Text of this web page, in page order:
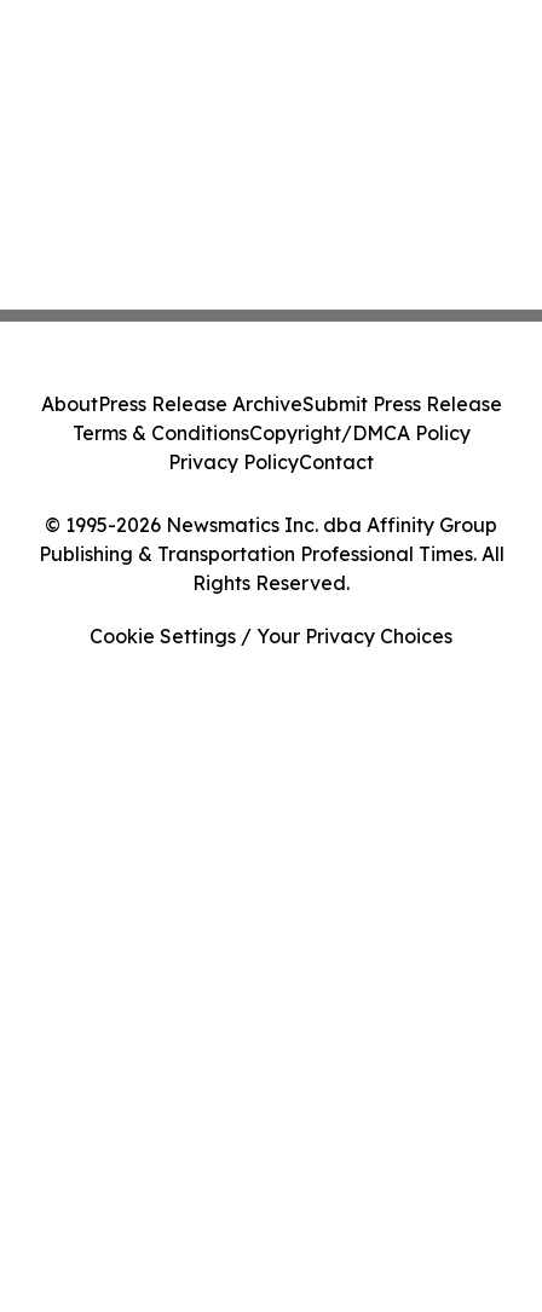
© 1995-2026 Newsmatics Inc. dba Affinity Group
Publishing & Transportation Professional Times. All
Rights Reserved.
AboutPress Release ArchiveSubmit Press Release
Terms & ConditionsCopyright/DMCA Policy
Privacy PolicyContact
Cookie Settings / Your Privacy Choices